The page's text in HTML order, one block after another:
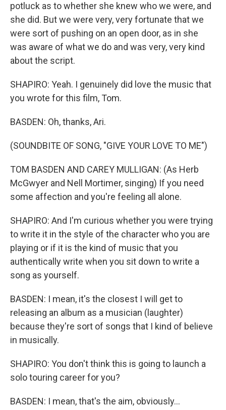
potluck as to whether she knew who we were, and
she did. But we were very, very fortunate that we
were sort of pushing on an open door, as in she
was aware of what we do and was very, very kind
about the script.
SHAPIRO: Yeah. I genuinely did love the music that
you wrote for this film, Tom.
BASDEN: Oh, thanks, Ari.
(SOUNDBITE OF SONG, "GIVE YOUR LOVE TO ME")
TOM BASDEN AND CAREY MULLIGAN: (As Herb
McGwyer and Nell Mortimer, singing) If you need
some affection and you're feeling all alone.
SHAPIRO: And I'm curious whether you were trying
to write it in the style of the character who you are
playing or if it is the kind of music that you
authentically write when you sit down to write a
song as yourself.
BASDEN: I mean, it's the closest I will get to
releasing an album as a musician (laughter)
because they're sort of songs that I kind of believe
in musically.
SHAPIRO: You don't think this is going to launch a
solo touring career for you?
BASDEN: I mean, that's the aim, obviously...